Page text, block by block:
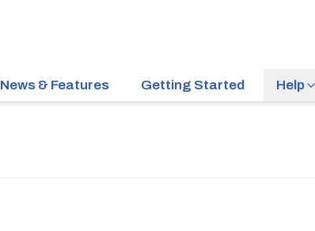
News & Features Getting Started Help